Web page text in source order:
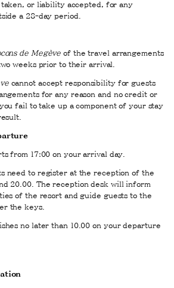
or liability accepted, for any
a 28-day period.
de Megève of the travel arrangements
weeks prior to their arrival.
cannot accept responsibility for guests
for any reason and no credit or
fail to take up a component of your stay
from 17:00 on your arrival day.
need to register at the reception of the
20.00. The reception desk will inform
of the resort and guide guests to the
the keys.
no later than 10.00 on your departure